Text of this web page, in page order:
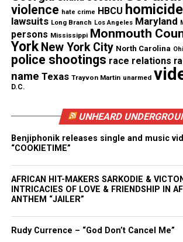
Magazine ®
Real stories. Real impact. Straight to
thousands others.Click here to
newsletter today!
Want to tell your story, send a news tip
newspress@unheardvoicesmag.com
Follow us onFacebook X,
Discover more from
Magazine®
violence hate crime HBCU homicide
lawsuits Long Branch Los Angeles Maryland
persons Mississippi Monmouth
York New York City North Carolina
police shootings race relations
name Texas Trayvon Martin unarmed
D.C.
UNHEARD
Benjiphonik releases single and music
“COOKIETIME”
AFRICAN HIT-MAKERS SARKODIE &
INTRICACIES OF LOVE & FRIENDSHIP IN
ANTHEM “JAILER”
Rudy Currence – “God Don’t Cancel Me”